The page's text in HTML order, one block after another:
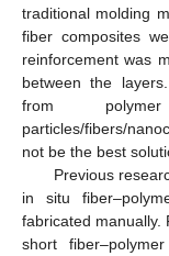
traditional molding
fiber composites
reinforcement was
between the
from
particles/fibers/
not be the best
Previous
in situ
fabricated manually.
short